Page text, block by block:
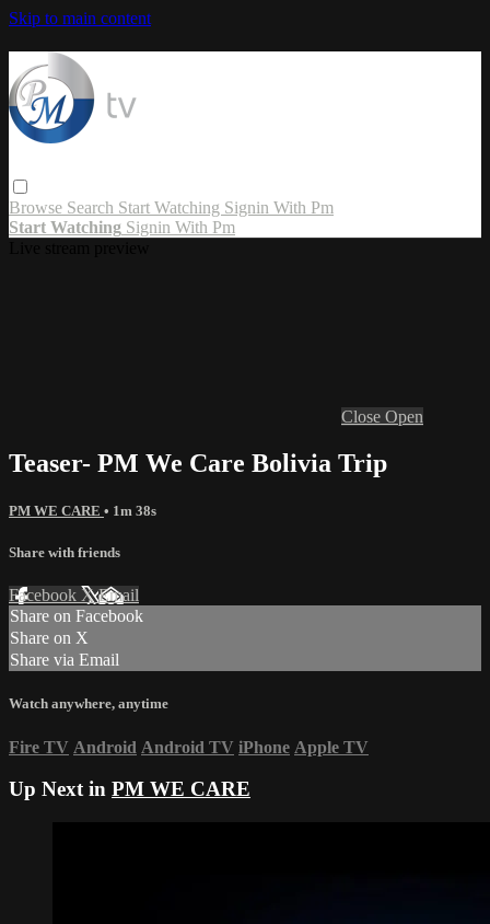
Skip to main content
Browse Search Start Watching Signin With Pm
Start Watching Signin With Pm
Close Open
Teaser- PM We Care Bolivia Trip
PM WE CARE • 1m 38s
Share with friends
Facebook XEmail
Share on Facebook
Share on X
Share via Email
Watch anywhere, anytime
Fire TV Android Android TV iPhone Apple TV
Up Next in PM WE CARE